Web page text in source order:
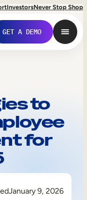
InvestorsNever Stop Shop
GET A DEMO
to
for
January 9, 2026